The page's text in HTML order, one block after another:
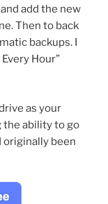
add the new
Then to back
backups. I
Hour”
as your
the ability to go
originally been